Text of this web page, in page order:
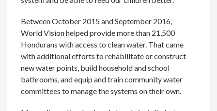
Between October 2015 and September 2016,
World Vision helped provide more than 21,500
Hondurans with access to clean water. That came
with additional efforts to rehabilitate or construct
new water points, build household and school
bathrooms, and equip and train community water
committees to manage the systems on their own.